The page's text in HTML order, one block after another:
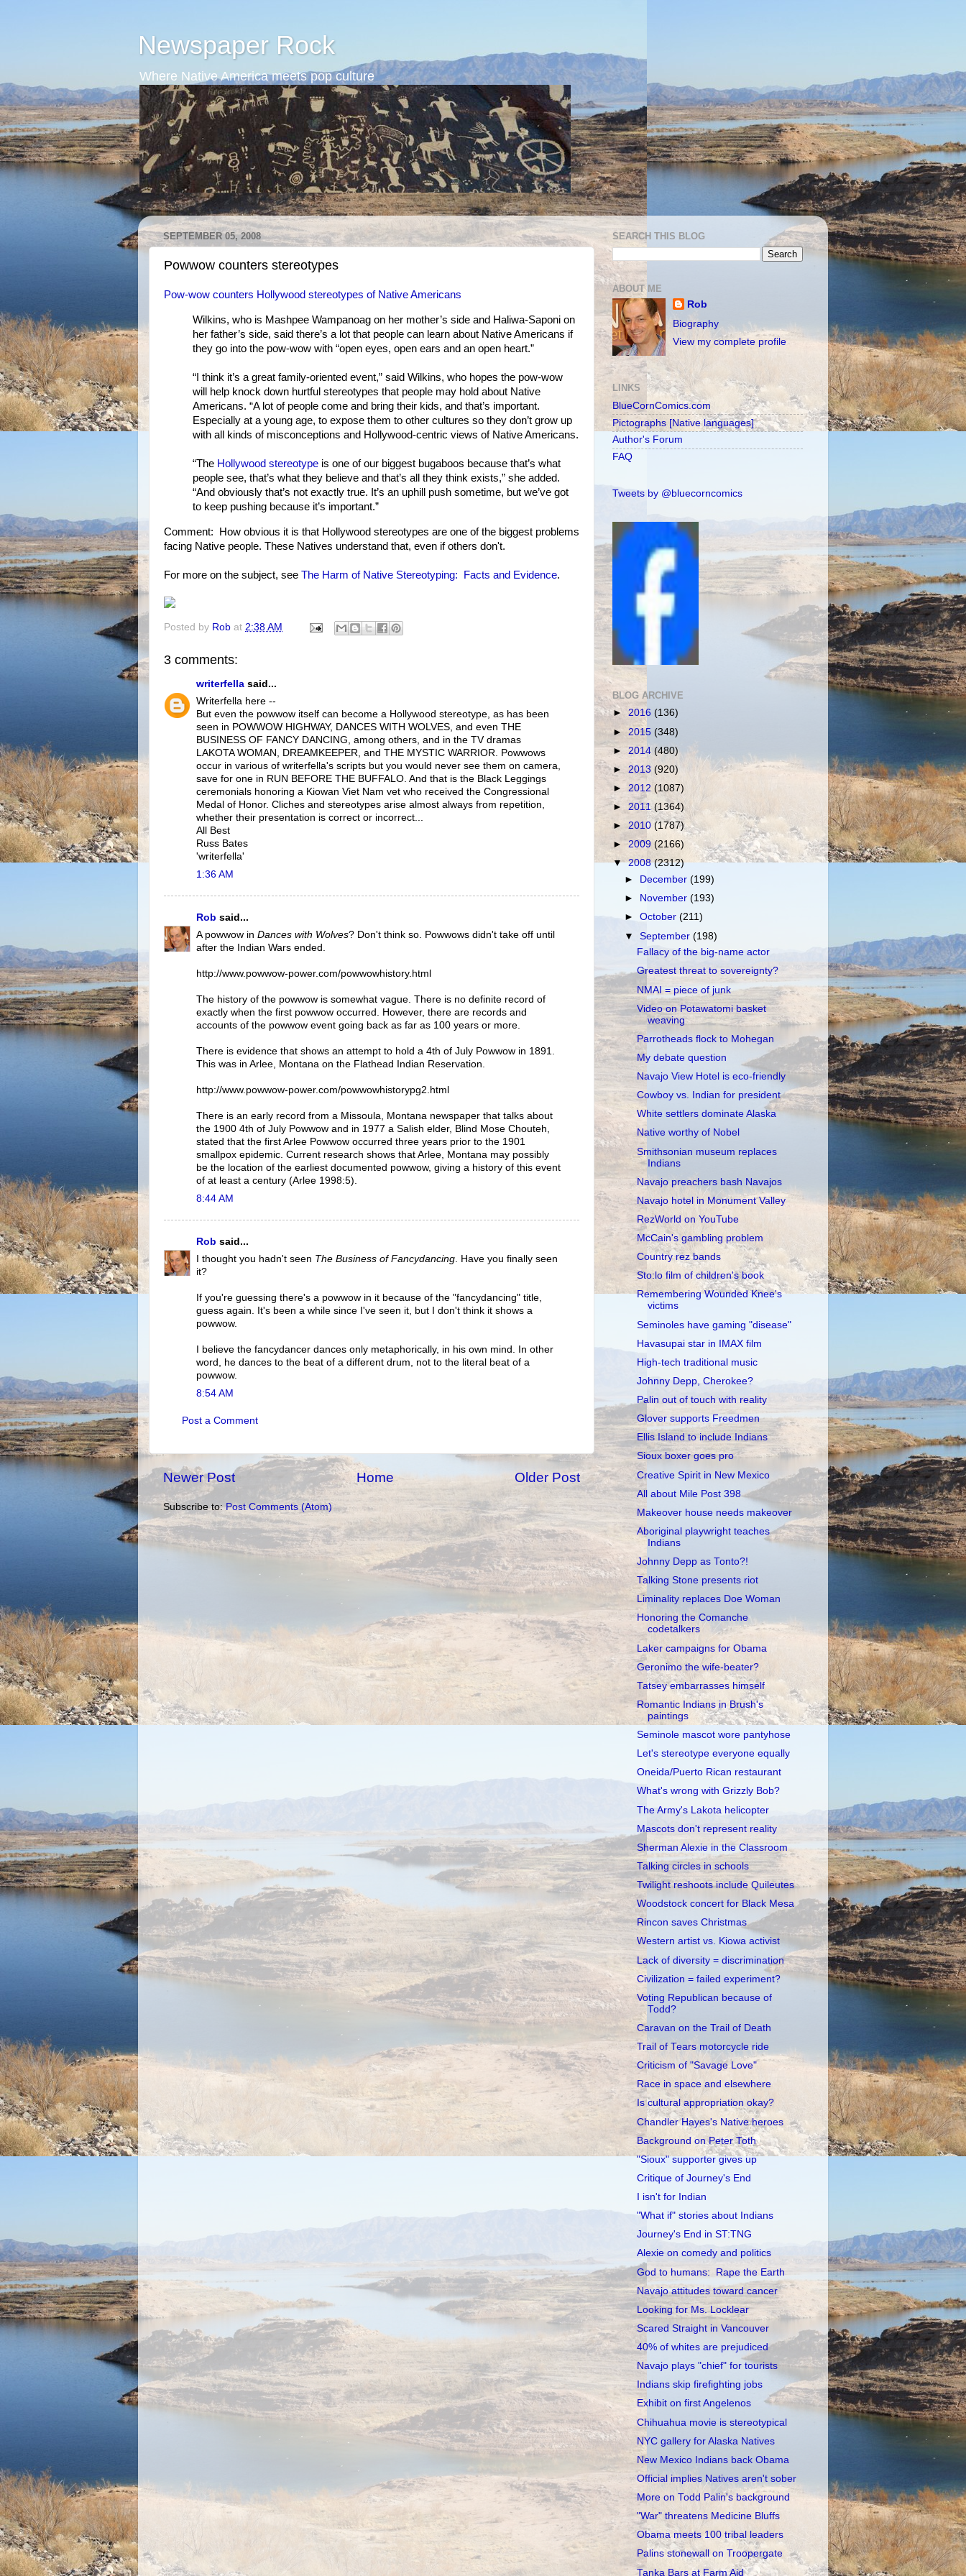
Newspaper Rock
Where Native America meets pop culture
SEPTEMBER 05, 2008
Powwow counters stereotypes
Pow-wow counters Hollywood stereotypes of Native Americans
Wilkins, who is Mashpee Wampanoag on her mother’s side and Haliwa-Saponi on
her father’s side, said there’s a lot that people can learn about Native Americans if
they go into the pow-wow with “open eyes, open ears and an open heart.”
“I think it’s a great family-oriented event,” said Wilkins, who hopes the pow-wow
will help knock down hurtful stereotypes that people may hold about Native
Americans. “A lot of people come and bring their kids, and that’s important.
Especially at a young age, to expose them to other cultures so they don’t grow up
with all kinds of misconceptions and Hollywood-centric views of Native Americans.
“The Hollywood stereotype is one of our biggest bugaboos because that’s what
people see, that’s what they believe and that’s all they think exists,” she added.
“And obviously that’s not exactly true. It’s an uphill push sometime, but we’ve got
to keep pushing because it’s important.”
Comment: How obvious it is that Hollywood stereotypes are one of the biggest problems
facing Native people. These Natives understand that, even if others don't.
For more on the subject, see The Harm of Native Stereotyping: Facts and Evidence.
Posted by Rob at 2:38 AM
3 comments:
writerfella said...
Writerfella here --
But even the powwow itself can become a Hollywood stereotype, as has been
seen in POWWOW HIGHWAY, DANCES WITH WOLVES, and even THE
BUSINESS OF FANCY DANCING, among others, and in the TV dramas
LAKOTA WOMAN, DREAMKEEPER, and THE MYSTIC WARRIOR. Powwows
occur in various of writerfella's scripts but you would never see them on camera,
save for one in RUN BEFORE THE BUFFALO. And that is the Black Leggings
ceremonials honoring a Kiowan Viet Nam vet who received the Congressional
Medal of Honor. Cliches and stereotypes arise almost always from repetition,
whether their presentation is correct or incorrect...
All Best
Russ Bates
'writerfella'
1:36 AM
Rob said...
A powwow in Dances with Wolves? Don't think so. Powwows didn't take off until
after the Indian Wars ended.
http://www.powwow-power.com/powwowhistory.html
The history of the powwow is somewhat vague. There is no definite record of
exactly when the first powwow occurred. However, there are records and
accounts of the powwow event going back as far as 100 years or more.
There is evidence that shows an attempt to hold a 4th of July Powwow in 1891.
This was in Arlee, Montana on the Flathead Indian Reservation.
http://www.powwow-power.com/powwowhistorypg2.html
There is an early record from a Missoula, Montana newspaper that talks about
the 1900 4th of July Powwow and in 1977 a Salish elder, Blind Mose Chouteh,
stated that the first Arlee Powwow occurred three years prior to the 1901
smallpox epidemic. Current research shows that Arlee, Montana may possibly
be the location of the earliest documented powwow, giving a history of this event
of at least a century (Arlee 1998:5).
8:44 AM
Rob said...
I thought you hadn't seen The Business of Fancydancing. Have you finally seen
it?
If you're guessing there's a powwow in it because of the "fancydancing" title,
guess again. It's been a while since I've seen it, but I don't think it shows a
powwow.
I believe the fancydancer dances only metaphorically, in his own mind. In other
word, he dances to the beat of a different drum, not to the literal beat of a
powwow.
8:54 AM
Post a Comment
Newer Post Older Post
Home
Subscribe to:Post Comments (Atom)
SEARCH THIS BLOG
ABOUT ME
Rob
Biography
View my complete profile
LINKS
BlueCornComics.com
Pictographs [Native languages]
Author's Forum
FAQ
Tweets by @bluecorncomics
BLOG ARCHIVE
► 2016 (136)
► 2015 (348)
► 2014 (480)
► 2013 (920)
► 2012 (1087)
► 2011(1364)
► 2010 (1787)
►2009 (2166)
▼2008(2312)
►
December(199)
►
November(193)
►October(211)
▼September(198)
Fallacy of the big-name actor
Greatest threat to sovereignty?
NMAI = piece of junk
Video on Potawatomi basket
weaving
Parrotheads flock to Mohegan
My debate question
Navajo View Hotel is eco-friendly
Cowboy vs. Indian for president
White settlers dominate Alaska
Native worthy of Nobel
Smithsonian museum replaces
Indians
Navajo preachers bash Navajos
Navajo hotel in Monument Valley
RezWorld on YouTube
McCain's gambling problem
Country rez bands
Sto:lo film of children's book
Remembering Wounded Knee's
victims
Seminoles have gaming "disease"
Havasupai star in IMAX film
High-tech traditional music
Johnny Depp, Cherokee?
Palin out of touch with reality
Glover supports Freedmen
Ellis Island to include Indians
Sioux boxer goes pro
Creative Spirit in New Mexico
All about Mile Post 398
Makeover house needs makeover
Aboriginal playwright teaches
Indians
Johnny Depp as Tonto?!
Talking Stone presents riot
Liminality replaces Doe Woman
Honoring the Comanche
codetalkers
Laker campaigns for Obama
Geronimo the wife-beater?
Tatsey embarrasses himself
Romantic Indians in Brush's
paintings
Seminole mascot wore pantyhose
Let's stereotype everyone equally
Oneida/Puerto Rican restaurant
What's wrong with Grizzly Bob?
The Army's Lakota helicopter
Mascots don't represent reality
Sherman Alexie in the Classroom
Talking circles in schools
Twilight reshoots include Quileutes
Woodstock concert for Black Mesa
Rincon saves Christmas
Western artist vs. Kiowa activist
Lack of diversity = discrimination
Civilization = failed experiment?
Voting Republican because of
Todd?
Caravan on the Trail of Death
Trail of Tears motorcycle ride
Criticism of "Savage Love"
Race in space and elsewhere
Is cultural appropriation okay?
Chandler Hayes's Native heroes
Background on Peter Toth
"Sioux" supporter gives up
Critique of Journey's End
I isn't for Indian
"What if" stories about Indians
Journey's End in ST:TNG
Alexie on comedy and politics
God to humans: Rape the Earth
Navajo attitudes toward cancer
Looking for Ms. Locklear
Scared Straight in Vancouver
40% of whites are prejudiced
Navajo plays "chief" for tourists
Indians skip firefighting jobs
Exhibit on first Angelenos
Chihuahua movie is stereotypical
NYC gallery for Alaska Natives
New Mexico Indians back Obama
Official implies Natives aren't sober
More on Todd Palin's background
"War" threatens Medicine Bluffs
Obama meets 100 tribal leaders
Palins stonewall on Troopergate
Tanka Bars at Farm Aid